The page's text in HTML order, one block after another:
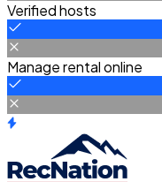
Verified hosts
Manage rental online